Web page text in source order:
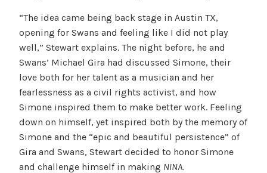
“The idea came being back stage in Austin TX,
opening for Swans and feeling like I did not play
well,” Stewart explains. The night before, he and
Swans’ Michael Gira had discussed Simone, their
love both for her talent as a musician and her
fearlessness as a civil rights activist, and how
Simone inspired them to make better work. Feeling
down on himself, yet inspired both by the memory of
Simone and the “epic and beautiful persistence” of
Gira and Swans, Stewart decided to honor Simone
and challenge himself in making NINA.